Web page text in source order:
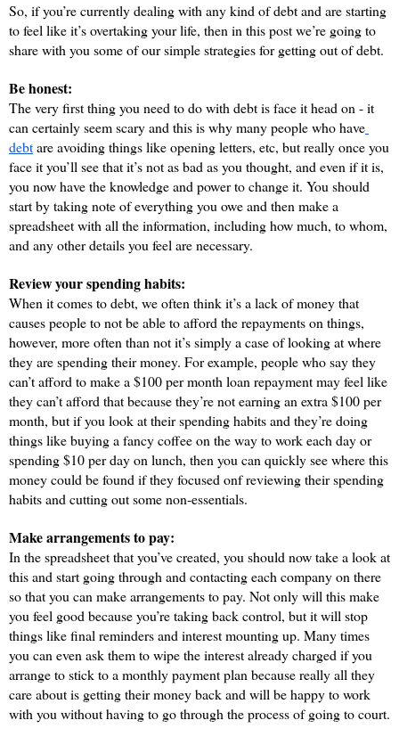
So, if you’re currently dealing with any kind of debt and are starting
to feel like it’s overtaking your life, then in this post we’re going to
share with you some of our simple strategies for getting out of debt.
Be honest:
The very first thing you need to do with debt is face it head on - it
can certainly seem scary and this is why many people who have
debt are avoiding things like opening letters, etc, but really once you
face it you’ll see that it’s not as bad as you thought, and even if it is,
you now have the knowledge and power to change it. You should
start by taking note of everything you owe and then make a
spreadsheet with all the information, including how much, to whom,
and any other details you feel are necessary.
Review your spending habits:
When it comes to debt, we often think it’s a lack of money that
causes people to not be able to afford the repayments on things,
however, more often than not it’s simply a case of looking at where
they are spending their money. For example, people who say they
can’t afford to make a $100 per month loan repayment may feel like
they can’t afford that because they’re not earning an extra $100 per
month, but if you look at their spending habits and they’re doing
things like buying a fancy coffee on the way to work each day or
spending $10 per day on lunch, then you can quickly see where this
money could be found if they focused onf reviewing their spending
habits and cutting out some non-essentials.
Make arrangements to pay:
In the spreadsheet that you’ve created, you should now take a look at
this and start going through and contacting each company on there
so that you can make arrangements to pay. Not only will this make
you feel good because you’re taking back control, but it will stop
things like final reminders and interest mounting up. Many times
you can even ask them to wipe the interest already charged if you
arrange to stick to a monthly payment plan because really all they
care about is getting their money back and will be happy to work
with you without having to go through the process of going to court.